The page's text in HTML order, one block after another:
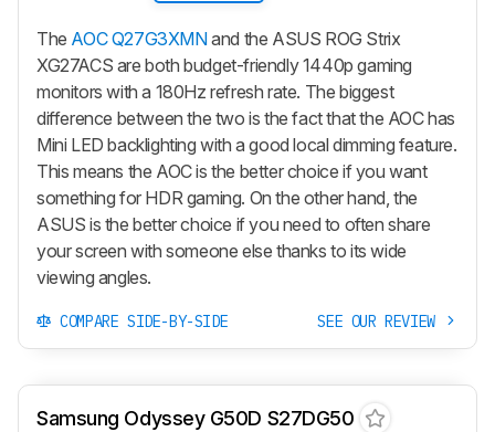
The AOC Q27G3XMNand the ASUS ROG Strix
XG27ACS are both budget-friendly 1440p gaming
monitors with a 180Hz refresh rate. The biggest
difference between the two is the fact that the AOC has
Mini LED backlighting with a good local dimming feature.
This means the AOC is the better choice if you want
something for HDR gaming. On the other hand, the
ASUS is the better choice if you need to often share
your screen with someone else thanks to its wide
viewing angles.
COMPARE SIDE-BY-SIDE SEE OUR REVIEW
Samsung Odyssey G50D S27DG50